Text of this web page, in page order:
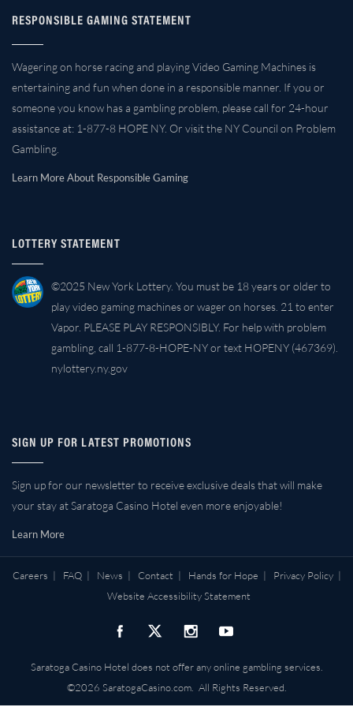
RESPONSIBLE GAMING STATEMENT
Wagering on horse racing and playing Video Gaming Machines is
entertaining and fun when done in a responsible manner. If you or
someone you know has a gambling problem, please call for 24-hour
assistance at: 1-877-8 HOPE NY. Or visit the NY Council on Problem
Gambling.
Learn More About Responsible Gaming
LOTTERY STATEMENT
©2025 New York Lottery. You must be 18 years or older to
play video gaming machines or wager on horses. 21 to enter
Vapor. PLEASE PLAY RESPONSIBLY. For help with problem
gambling, call 1-877-8-HOPE-NY or text HOPENY (467369).
nylottery.ny.gov
SIGN UP FOR LATEST PROMOTIONS
Sign up for our newsletter to receive exclusive deals that will make
your stay at Saratoga Casino Hotel even more enjoyable!
Learn More
Careers | FAQ| News | Contact | Hands for Hope | Privacy Policy|
Website Accessibility Statement
Saratoga Casino Hotel does not offer any online gambling services.
©2026 SaratogaCasino.com. All Rights Reserved.